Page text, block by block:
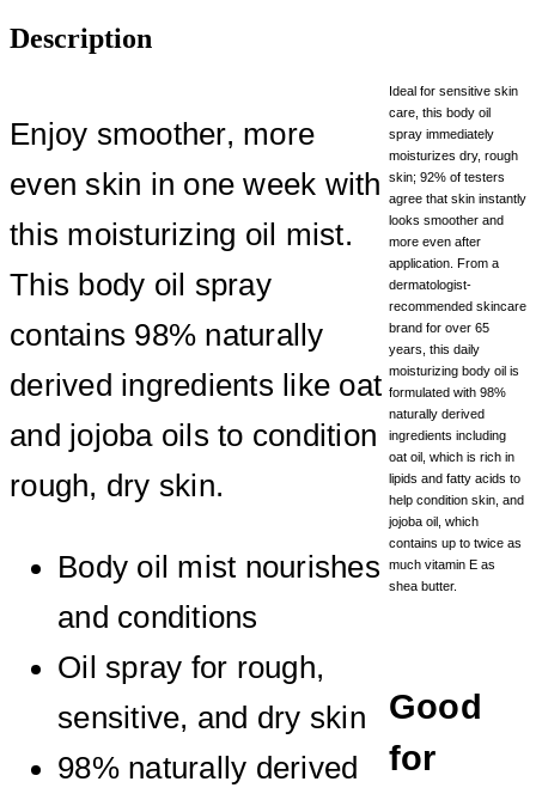
Oil
(US
quantity
Description
Enjoy smoother, more
even skin in one week with
this moisturizing oil mist.
This body oil spray
contains 98% naturally
derived ingredients like oat
and jojoba oils to condition
rough, dry skin.
Body oil mist nourishes
and conditions
Oil spray for rough,
sensitive, and dry skin
98% naturally derived
Ideal for sensitive skin
care, this body oil
spray immediately
moisturizes dry, rough
skin; 92% of testers
agree that skin instantly
looks smoother and
more even after
application. From a
dermatologist-
recommended skincare
brand for over 65
years, this daily
moisturizing body oil is
formulated with 98%
naturally derived
ingredients including
oat oil, which is rich in
lipids and fatty acids to
help condition skin, and
jojoba oil, which
contains up to twice as
much vitamin E as
shea butter.
Good
for